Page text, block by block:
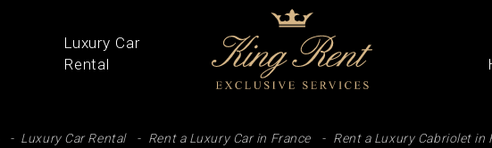
Luxury Car
Rental
Luxury Car Rental Rent a Luxury Car in France Rent a Luxury Cabriolet in